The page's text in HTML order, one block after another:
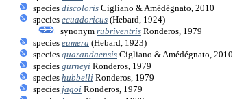
species discoloris Cigliano & Amédégnato, 2010
species ecuadoricus (Hebard, 1924)
synonym rubriventris Ronderos, 1979
species eumera (Hebard, 1923)
species guarandaensis Cigliano & Amédégnato, 2010
species gurneyi Ronderos, 1979
species hubbelli Ronderos, 1979
species jagoi Ronderos, 1979